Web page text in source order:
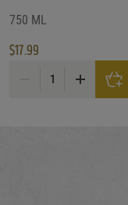
750 ML
$17.99
Chateau Ste. Michelle